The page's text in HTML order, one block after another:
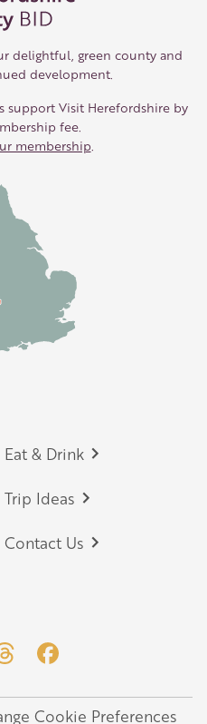
delightful, green county and
development.
support Visit Herefordshire by
fee.
membership
Eat & Drink
Trip Ideas
Contact Us
Cookie Preferences